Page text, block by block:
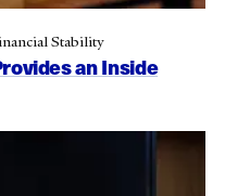
an Inside
Stability